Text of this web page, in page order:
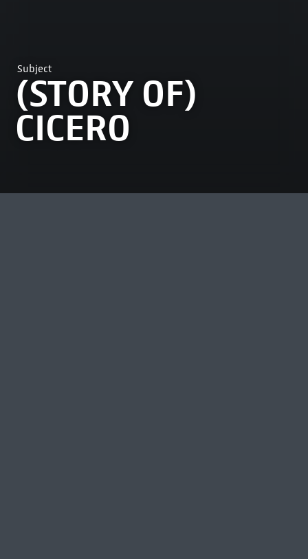
Subject
(STORY OF)
CICERO